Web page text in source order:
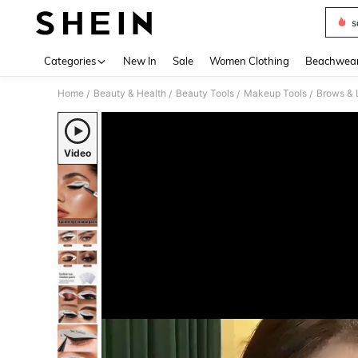
Categories New In Sale Women Clothing
Home / Beauty & Health / Beauty Tools / Makeup Tools / Brows &
Video